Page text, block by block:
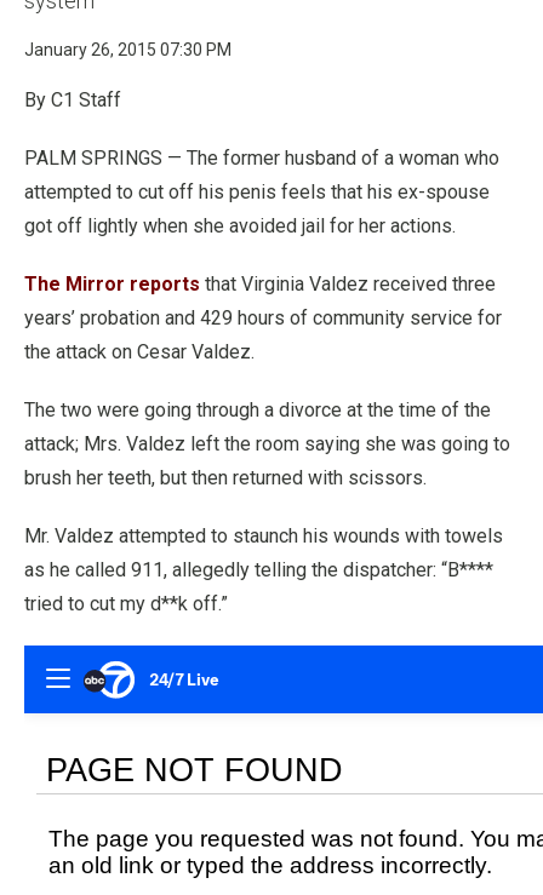
January 26, 2015 07:30 PM
By C1 Staff
PALM SPRINGS — The former husband of a woman who
attempted to cut off his penis feels that his ex-spouse
got off lightly when she avoided jail for her actions.
The Mirror reports that Virginia Valdez received three
years’ probation and 429 hours of community service for
the attack on Cesar Valdez.
The two were going through a divorce at the time of the
attack; Mrs. Valdez left the room saying she was going to
brush her teeth, but then returned with scissors.
Mr. Valdez attempted to staunch his wounds with towels
as he called 911, allegedly telling the dispatcher: “B****
tried to cut my d**k off.”